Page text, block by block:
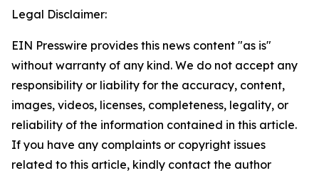
Legal Disclaimer:
EIN Presswire provides this news content "as is"
without warranty of any kind. We do not accept any
responsibility or liability for the accuracy, content,
images, videos, licenses, completeness, legality, or
reliability of the information contained in this article.
If you have any complaints or copyright issues
related to this article, kindly contact the author